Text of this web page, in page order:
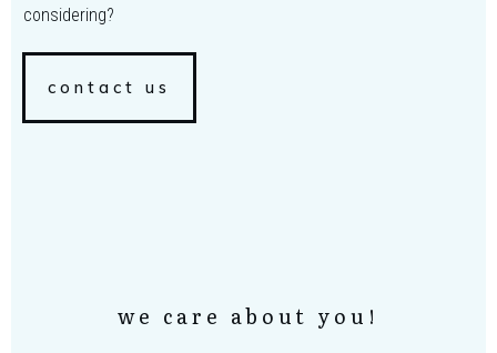
considering?
contact us
we care about you!